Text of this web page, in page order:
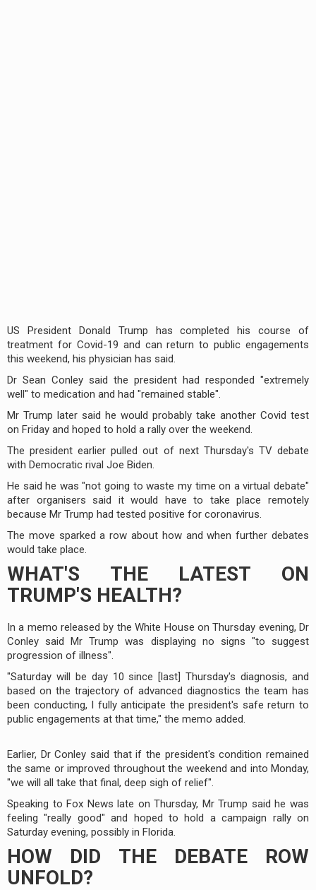
US President Donald Trump has completed his course of
treatment for Covid-19 and can return to public engagements
this weekend, his physician has said.
Dr Sean Conley said the president had responded "extremely
well" to medication and had "remained stable".
Mr Trump later said he would probably take another Covid test
on Friday and hoped to hold a rally over the weekend.
The president earlier pulled out of next Thursday's TV debate
with Democratic rival Joe Biden.
He said he was "not going to waste my time on a virtual debate"
after organisers said it would have to take place remotely
because Mr Trump had tested positive for coronavirus.
The move sparked a row about how and when further debates
would take place.
WHAT'S THE LATEST ON
TRUMP'S HEALTH?
In a memo released by the White House on Thursday evening, Dr
Conley said Mr Trump was displaying no signs "to suggest
progression of illness".
"Saturday will be day 10 since [last] Thursday's diagnosis, and
based on the trajectory of advanced diagnostics the team has
been conducting, I fully anticipate the president's safe return to
public engagements at that time," the memo added.
Earlier, Dr Conley said that if the president's condition remained
the same or improved throughout the weekend and into Monday,
"we will all take that final, deep sigh of relief".
Speaking to Fox News late on Thursday, Mr Trump said he was
feeling "really good" and hoped to hold a campaign rally on
Saturday evening, possibly in Florida.
HOW DID THE DEBATE ROW
UNFOLD?